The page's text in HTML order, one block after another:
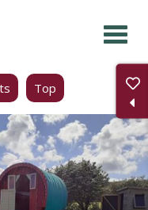
Top